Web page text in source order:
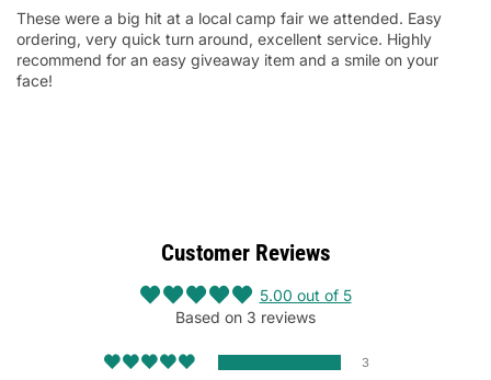
These were a big hit at a local camp fair we attended. Easy
ordering, very quick turn around, excellent service. Highly
recommend for an easy giveaway item and a smile on your
face!
Customer Reviews
5.00 out of 5
Based on 3 reviews
3